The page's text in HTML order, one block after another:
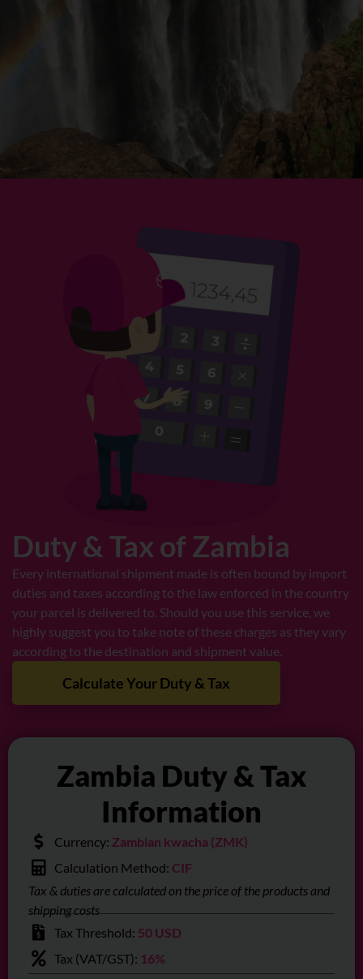
Duty & Tax of Zambia
Every international shipment made is often bound by import
duties and taxes according to the law enforced in the country
your parcel is delivered to. Should you use this service, we
highly suggest you to take note of these charges as they vary
according to the destination and shipment value.
Calculate Your Duty & Tax
Zambia Duty & Tax
Information
Currency: Zambian kwacha (ZMK)
Calculation Method: CIF
Tax & duties are calculated on the price of the products and
shipping costs
Tax Threshold: 50 USD
Tax (VAT/GST): 16%